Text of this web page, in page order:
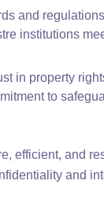
and
institutions
in property
to
efficient, and
and